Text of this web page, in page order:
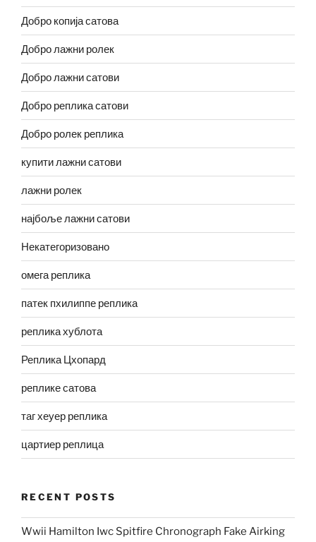
Добро копија сатова
Добро лажни ролек
Добро лажни сатови
Добро реплика сатови
Добро ролек реплика
купити лажни сатови
лажни ролек
најбоље лажни сатови
Некатегоризовано
омега реплика
патек пхилиппе реплика
реплика хублота
Реплика Цхопард
реплике сатова
таг хеуер реплика
цартиер реплица
RECENT POSTS
Wwii Hamilton Iwc Spitfire Chronograph Fake Airking